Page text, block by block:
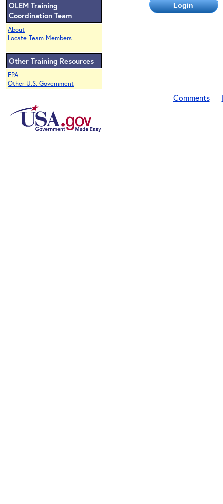
OLEM Training
Coordination Team
About
Locate Team Members
Other Training Resources
EPA
Other U.S. Government
Comments